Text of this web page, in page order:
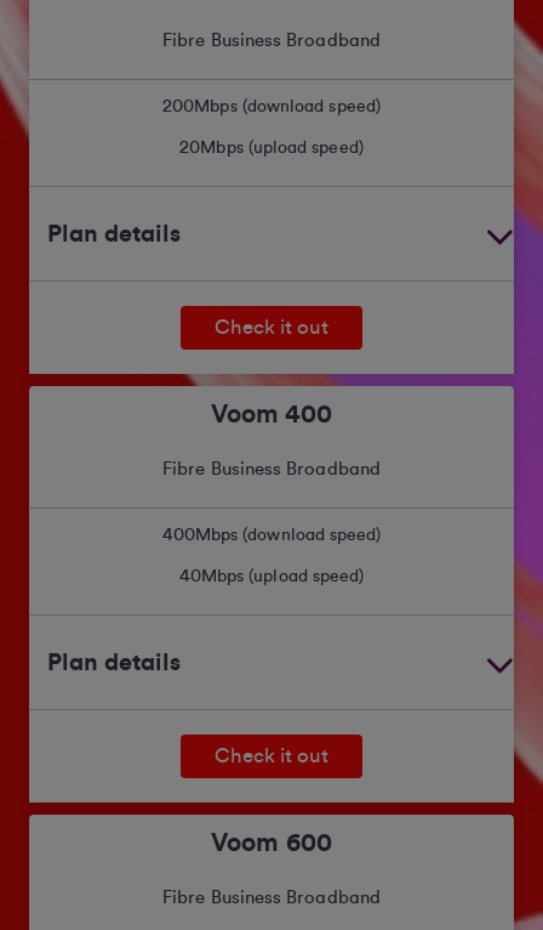
Fibre Business Broadband
200Mbps (download speed)
20Mbps (upload speed)
Plan details
Check it out
Voom 400
Fibre Business Broadband
400Mbps (download speed)
40Mbps (upload speed)
Plan details
Check it out
Voom 600
Fibre Business Broadband